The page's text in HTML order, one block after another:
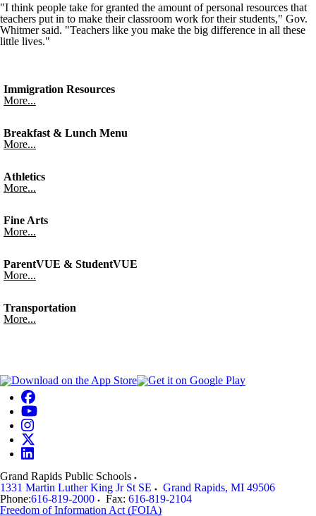
"I think people take for granted the amount of personal resources that
teachers put in to make their classroom work for their students," Gov.
Whitmer said. "Teachers like you make the big difference in all these
little lives."
Immigration Resources
More...
Breakfast & Lunch Menu
More...
Athletics
More...
Fine Arts
More...
ParentVUE & StudentVUE
More...
Transportation
More...
Grand Rapids Public Schools
1331 Martin Luther King Jr St SE
Grand Rapids, MI 49506
Phone:616-819-2000 Fax: 616-819-2104
Freedom of Information Act (FOIA)